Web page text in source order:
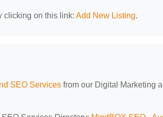
clicking on this link: Add New Listing.
SEO Services from our Digital Marketing